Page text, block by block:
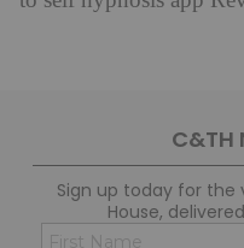
Sign up today for the
House,